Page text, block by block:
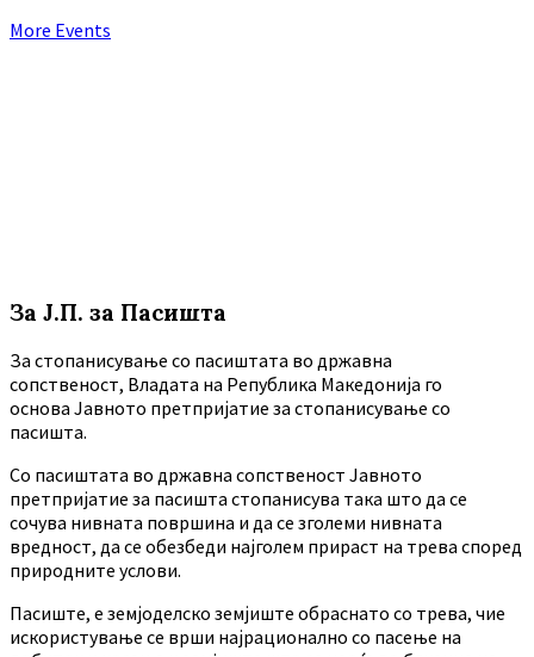
Back
More Events
За Ј.П. за Пасишта
За стопанисување со пасиштата во државна
сопственост, Владата на Република Македонија го
основа Јавното претпријатие за стопанисување со
пасишта.
Co пасиштата во државна сопственост Јавното
претпријатие за пасишта стопанисува така што да се
сочува нивната површина и да се зголеми нивната
вредност, да се обезбеди најголем прираст на трева според
природните услови.
Пасиште, е земјоделско земјиште обраснато со трева, чие
искористување се врши најрационално со пасење на